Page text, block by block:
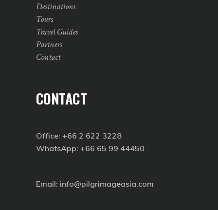
Destinations
Tours
Travel Guides
Partners
Contact
CONTACT
Office: +66 2 622 3228
WhatsApp: +66 65 99 44450
Email: info@pilgrimageasia.com